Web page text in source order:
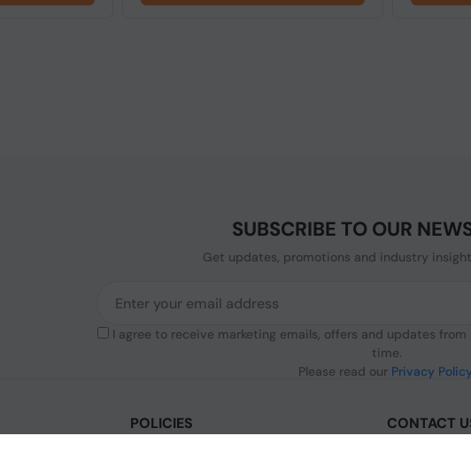
SUBSCRIBE TO OUR
Get updates, promotions and industry
I agree to receive marketing emails, offers and updates from
time.
Please read our Privacy
POLICIES CONTACT